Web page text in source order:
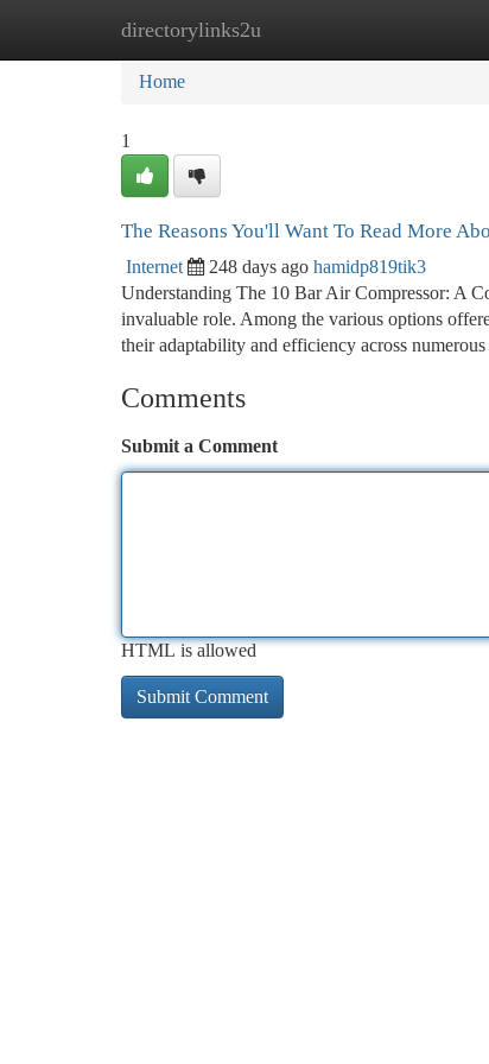
directorylinks2u
Home New Site Listings
Home
1
The Reasons You'll Want To Read More
Internet 248 days ago hamidp819tik3
Understanding The 10 Bar Air Compressor: A
invaluable role. Among the various options
their adaptability and efficiency across
Comments
Submit a Comment
HTML is allowed